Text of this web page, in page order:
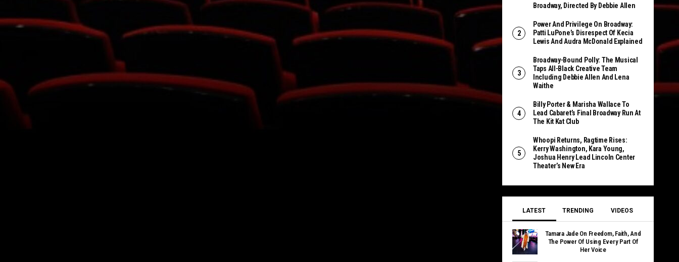
Broadway, Directed By Debbie Allen
Power And Privilege On Broadway:
Patti LuPone’s Disrespect Of Kecia
Lewis And Audra McDonald Explained
Broadway-Bound Polly: The Musical
Taps All-Black Creative Team
Including Debbie Allen And Lena
Waithe
Billy Porter & Marisha Wallace To
Lead Cabaret’s Final Broadway Run At
The Kit Kat Club
Whoopi Returns, Ragtime Rises:
Kerry Washington, Kara Young,
Joshua Henry Lead Lincoln Center
Theater’s New Era
LATEST TRENDING VIDEOS
Tamara Jade On Freedom, Faith, And
The Power Of Using Every Part Of
Her Voice